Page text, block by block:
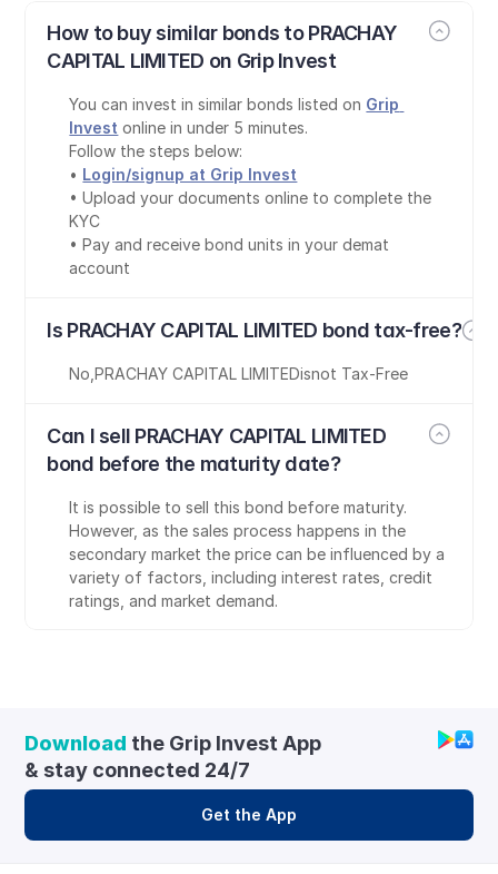
How to buy similar bonds to PRACHAY
CAPITAL LIMITED on Grip Invest
You can invest in similar bonds listed on Grip
Invest online in under 5 minutes.
Follow the steps below:
• Login/signup at Grip Invest
• Upload your documents online to complete the
KYC
• Pay and receive bond units in your demat
account
Is PRACHAY CAPITAL LIMITED bond tax-free?
No ,PRACHAY CAPITAL LIMITEDisnot Tax-Free
Can I sell PRACHAY CAPITAL LIMITED
bond before the maturity date?
It is possible to sell this bond before maturity.
However, as the sales process happens in the
secondary market the price can be influenced by a
variety of factors, including interest rates, credit
ratings, and market demand.
Download the Grip Invest App
& stay connected 24/7
Get the App